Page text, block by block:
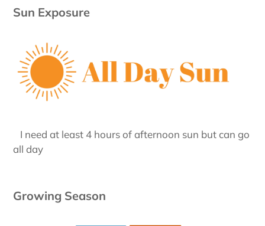
Sun Exposure
I need at least 4 hours of afternoon sun but can go
all day
Growing Season